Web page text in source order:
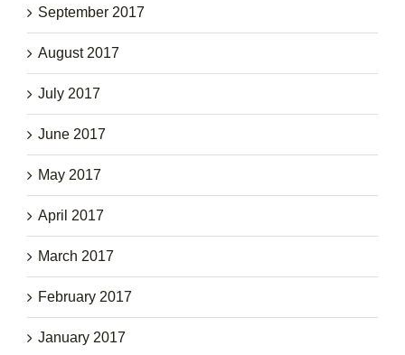
September 2017
August 2017
July 2017
June 2017
May 2017
April 2017
March 2017
February 2017
January 2017